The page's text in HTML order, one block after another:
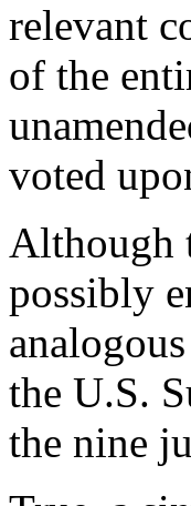
relevant
of the
voted
Although
possibly
the U.S.
the nine